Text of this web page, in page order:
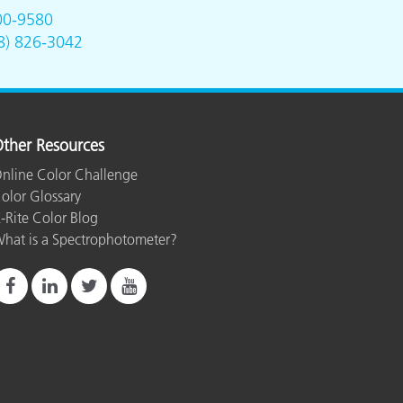
9580
826-3042
Resources
Color Challenge
Glossary
Rite Color Blog
is a Spectrophotometer?